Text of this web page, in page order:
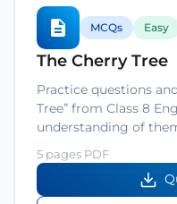
MCQs Easy
The Cherry Tree
Practice questions
Tree” from Class 8
understanding of
5 pages PDF